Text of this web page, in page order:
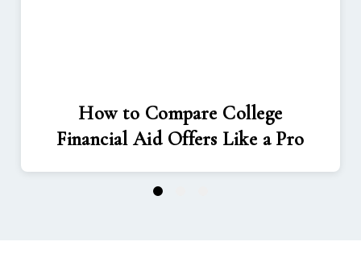
How to Compare College
Financial Aid Offers Like a Pro
1